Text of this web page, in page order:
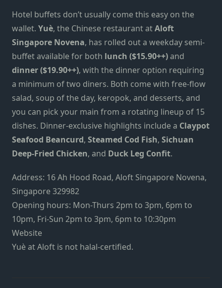
Hotel buffets don’t usually come this easy on the
wallet. Yuè, the Chinese restaurant atAloft
Singapore Novena, has rolled out a weekday semi-
buffet available for both lunch ($15.90++)and
dinner ($19.90++), with the dinner option requiring
a minimum of two diners. Both come with free-flow
salad, soup of the day, keropok, and desserts, and
you can pick your main from a rotating lineup of 15
dishes. Dinner-exclusive highlights include a Claypot
Seafood Beancurd, Steamed Cod Fish, Sichuan
Deep-Fried Chicken, and Duck Leg Confit.
Address: 16 Ah Hood Road, Aloft Singapore Novena,
Singapore 329982
Opening hours: Mon-Thurs 2pm to 3pm, 6pm to
10pm, Fri-Sun 2pm to 3pm, 6pm to 10:30pm
Website
Yuè at Aloft is not halal-certified.